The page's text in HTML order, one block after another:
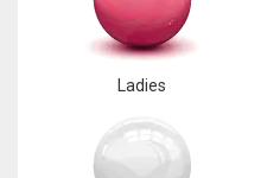
Ladies